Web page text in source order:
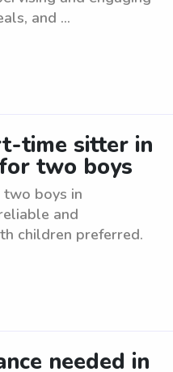
and ...
time sitter in
two boys
boys in
and
children preferred.
needed in